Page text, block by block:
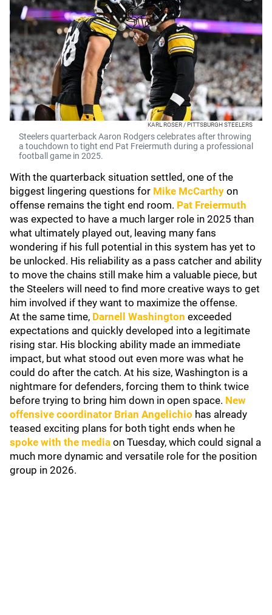
KARL ROSER / PITTSBURGH STEELERS
Steelers quarterback Aaron Rodgers celebrates after throwing
a touchdown to tight end Pat Freiermuth during a professional
football game in 2025.
With the quarterback situation settled, one of the
biggest lingering questions for Mike McCarthy on
offense remains the tight end room. Pat Freiermuth
was expected to have a much larger role in 2025 than
what ultimately played out, leaving many fans
wondering if his full potential in this system has yet to
be unlocked. His reliability as a pass catcher and ability
to move the chains still make him a valuable piece, but
the Steelers will need to find more creative ways to get
him involved if they want to maximize the offense.
At the same time, Darnell Washington exceeded
expectations and quickly developed into a legitimate
rising star. His blocking ability made an immediate
impact, but what stood out even more was what he
could do after the catch. At his size, Washington is a
nightmare for defenders, forcing them to think twice
before trying to bring him down in open space. New
offensive coordinator Brian Angelichio has already
teased exciting plans for both tight ends when he
spoke with the media on Tuesday, which could signal a
much more dynamic and versatile role for the position
group in 2026.